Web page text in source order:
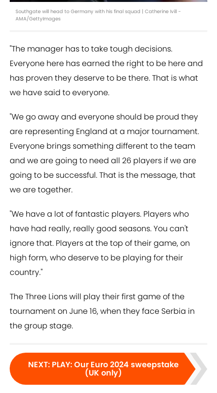
Southgate will head to Germany with his final squad | Catherine Ivill -
AMA/GettyImages
"The manager has to take tough decisions.
Everyone here has earned the right to be here and
has proven they deserve to be there. That is what
we have said to everyone.
"We go away and everyone should be proud they
are representing England at a major tournament.
Everyone brings something different to the team
and we are going to need all 26 players if we are
going to be successful. That is the message, that
we are together.
"We have a lot of fantastic players. Players who
have had really, really good seasons. You can't
ignore that. Players at the top of their game, on
high form, who deserve to be playing for their
country."
The Three Lions will play their first game of the
tournament on June 16, when they face Serbia in
the group stage.
NEXT: PLAY: Our Euro 2024 sweepstake
(UK only)